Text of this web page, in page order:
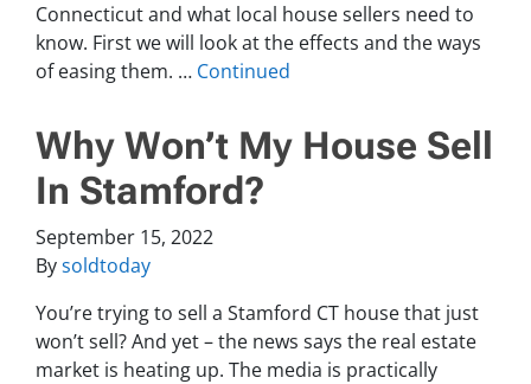
Connecticut and what local house sellers need to
know. First we will look at the effects and the ways
of easing them. … Continued
Why Won’t My House Sell
In Stamford?
September 15, 2022
Bysoldtoday
You’re trying to sell a Stamford CT house that just
won’t sell? And yet – the news says the real estate
market is heating up. The media is practically